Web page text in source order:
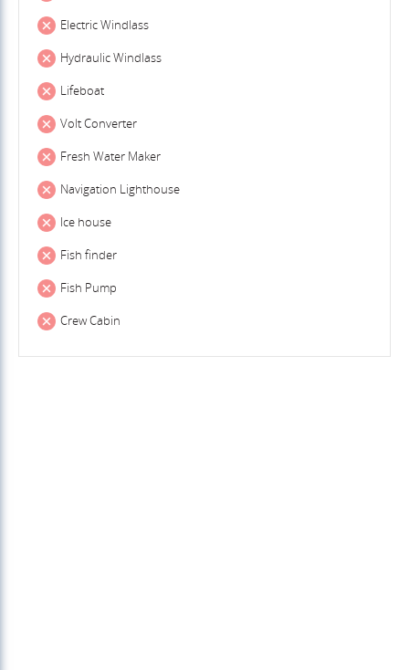
Electric Windlass
Hydraulic Windlass
Lifeboat
Volt Converter
Fresh Water Maker
Navigation Lighthouse
Ice house
Fish finder
Fish Pump
Crew Cabin